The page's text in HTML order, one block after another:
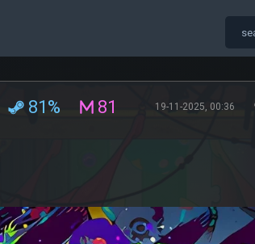
81% 81 19-11-2025, 00:36